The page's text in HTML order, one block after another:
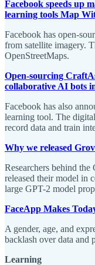
Facebook speeds up
learning tools Map
Facebook has open-
from satellite imagery.
OpenStreetMaps.
Open-sourcing
collaborative AI bots
Facebook has also
learning tool. The
record data and train
Why we released
Researchers behind
released their model in
large GPT-2 model
FaceApp Makes
A gender, age, and
backlash over data and
Learning